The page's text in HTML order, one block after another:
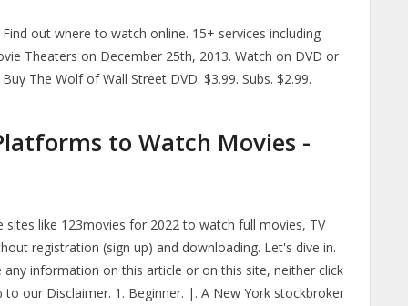
out where to watch online. 15+ services including
Theaters on December 25th, 2013. Watch on DVD or
The Wolf of Wall Street DVD. $3.99. Subs. $2.99.
to Watch Movies -
like 123movies for 2022 to watch full movies, TV
registration (sign up) and downloading. Let's dive in.
information on this article or on this site, neither click
to our Disclaimer. 1. Beginner. |. A New York stockbroker